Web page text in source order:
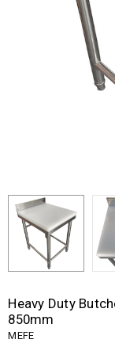
Heavy Duty
850mm
MEFE